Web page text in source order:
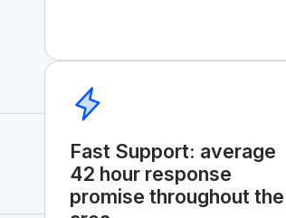
Fast Support: average
42 hour response
promise throughout the